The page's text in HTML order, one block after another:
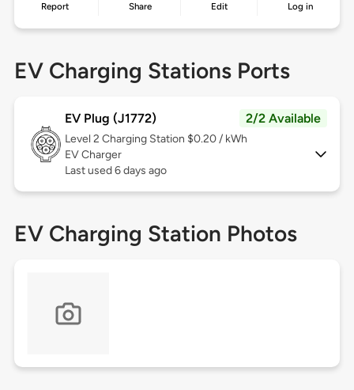
Report Share Edit Log in
EV Charging Stations Ports
EV Plug (J1772) 2/2 Available
Level 2 Charging Station $0.20 / kWh
EV Charger
Last used 6 days ago
EV Charging Station Photos